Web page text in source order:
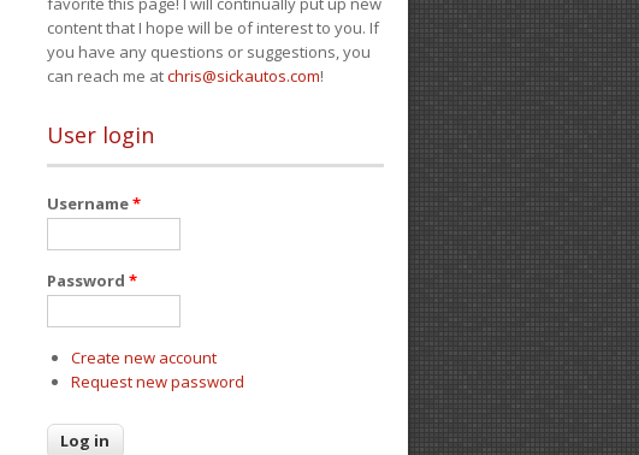
content that I hope will be of interest to you. If
you have any questions or suggestions, you
can reach me atchris@sickautos.com!
User login
Username*
Password *
Create new account
Request new password